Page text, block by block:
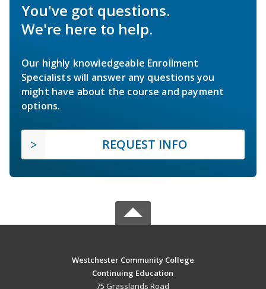
You've got questions.
We're here to help.
Our highly knowledgeable Enrollment
Specialists will answer any questions you
might have about the course and payment
options.
REQUEST INFO
Westchester Community College
Continuing Education
75 Grasslands Road